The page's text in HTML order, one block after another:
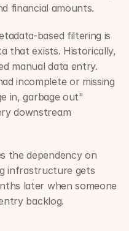
financial amounts.
based filtering is
that exists. Historically,
manual data entry.
incomplete or missing
in, garbage out"
downstream
the dependency on
infrastructure gets
later when someone
backlog.